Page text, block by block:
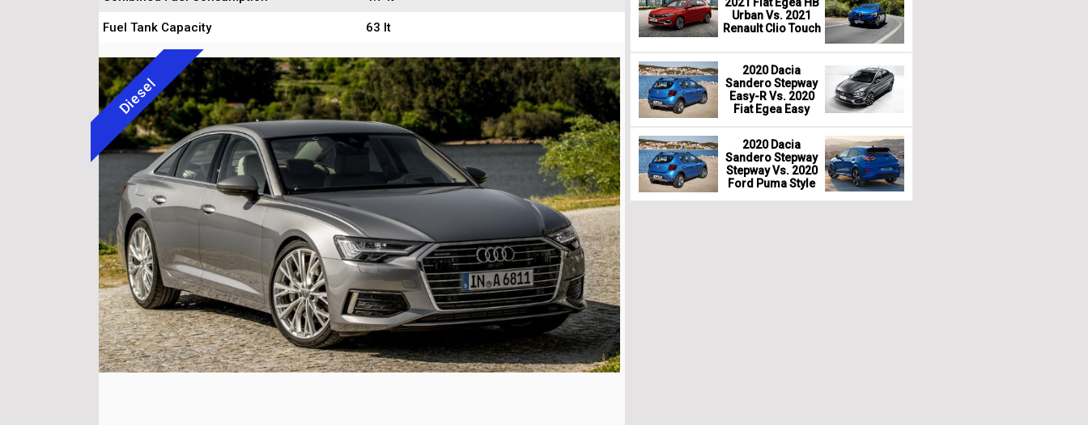
Fuel Tank Capacity 63 lt
Diesel
2021 Fiat Egea HB
Urban Vs. 2021
Renault Clio Touch
2020 Dacia
Sandero Stepway
Easy-R Vs. 2020
Fiat Egea Easy
2020 Dacia
Sandero Stepway
Stepway Vs. 2020
Ford Puma Style